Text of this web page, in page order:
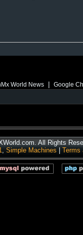
World News Google
All Rights
, Simple Machines Terms